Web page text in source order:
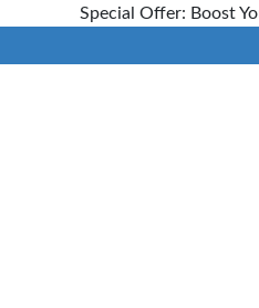
Special Offer: Boost